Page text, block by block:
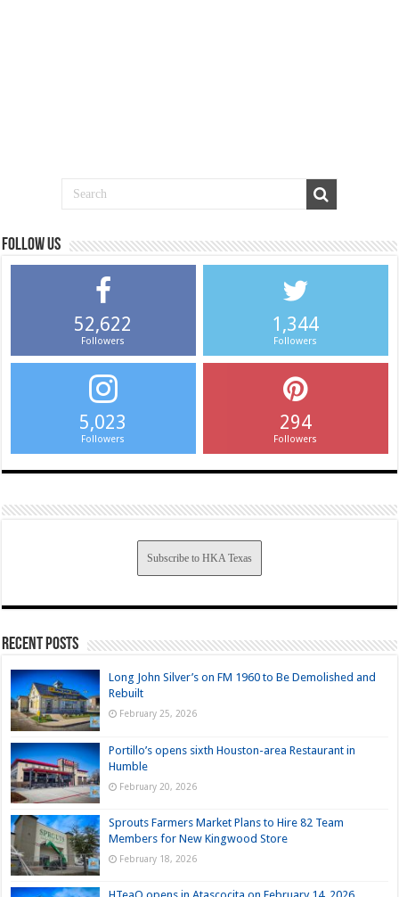
Follow us
52,622
Followers
1,344
Followers
5,023
Followers
294
Followers
Subscribe to HKA Texas
Recent Posts
Long John Silver’s on FM 1960 to Be Demolished and
Rebuilt
February 25, 2026
Portillo’s opens sixth Houston-area Restaurant in
Humble
February 20, 2026
Sprouts Farmers Market Plans to Hire 82 Team
Members for New Kingwood Store
February 18, 2026